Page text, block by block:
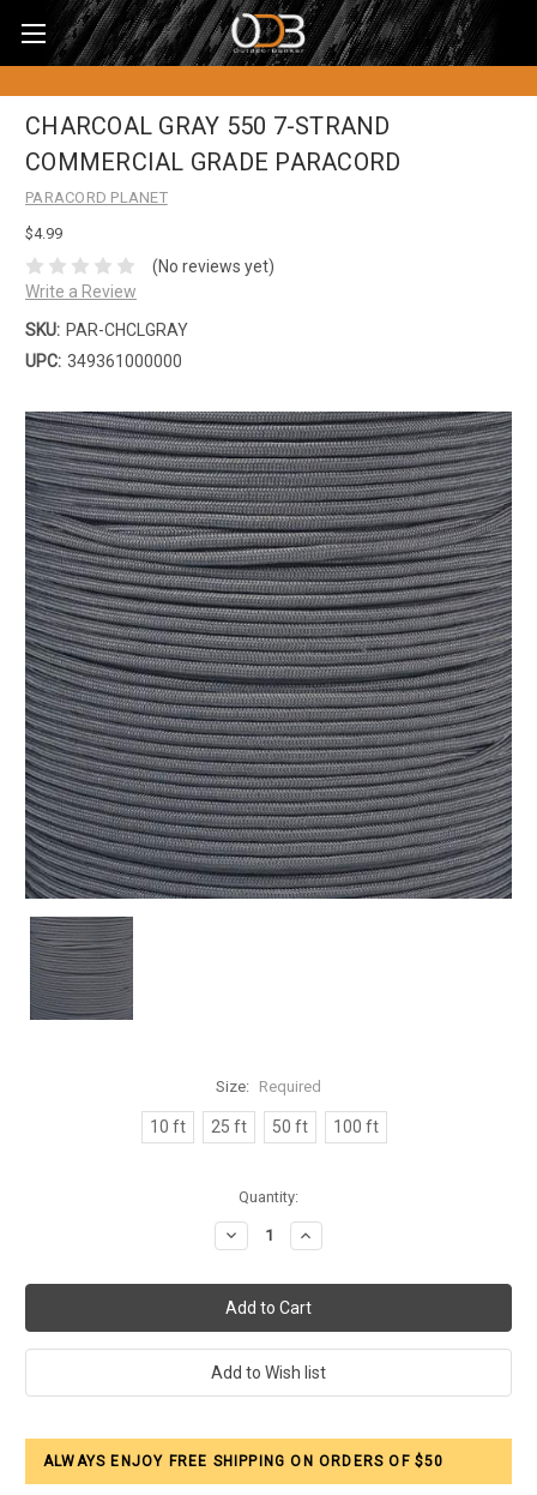
CHARCOAL GRAY 550 7-STRAND
COMMERCIAL GRADE PARACORD
PARACORD PLANET
$4.99
(No reviews yet)
Write a Review
SKU: PAR-CHCLGRAY
UPC: 349361000000
Size: Required
10 ft 25 ft 50 ft 100 ft
Quantity:
Decrease
Quantity:
Increase
Quantity:
ALWAYS ENJOY FREE SHIPPING ON ORDERS OF $50